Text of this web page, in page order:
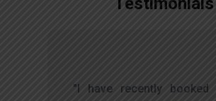
"I have recently booked